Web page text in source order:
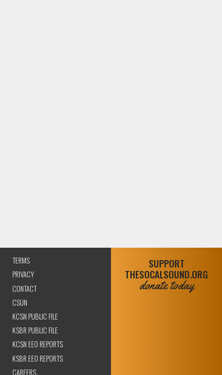
TERMS
PRIVACY
CONTACT
CSUN
KCSN PUBLIC FILE
KSBR PUBLIC FILE
KCSN EEO REPORTS
KSBR EEO REPORTS
CAREERS
SUPPORT
THESOCALSOUND.ORG
donate today